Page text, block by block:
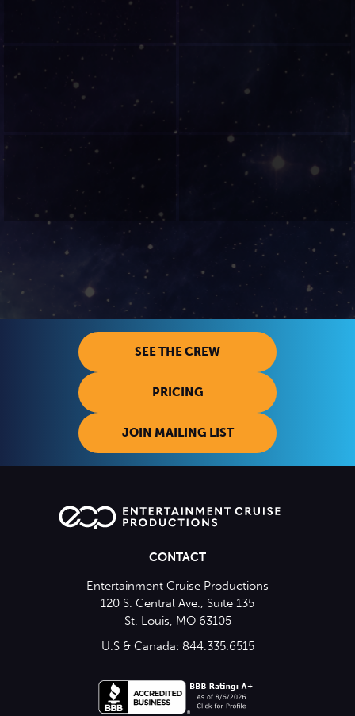
SEE THE CREW
PRICING
JOIN MAILING LIST
CONTACT
Entertainment Cruise Productions
120 S. Central Ave., Suite 135
St. Louis, MO 63105
U.S & Canada: 844.335.6515